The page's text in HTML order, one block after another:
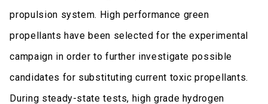
propulsion system. High performance green
propellants have been selected for the experimental
campaign in order to further investigate possible
candidates for substituting current toxic propellants.
During steady-state tests, high grade hydrogen